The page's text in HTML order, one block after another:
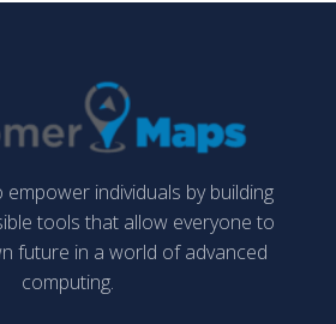
individuals by building
tools that allow everyone to
future in a world of advanced
computing.